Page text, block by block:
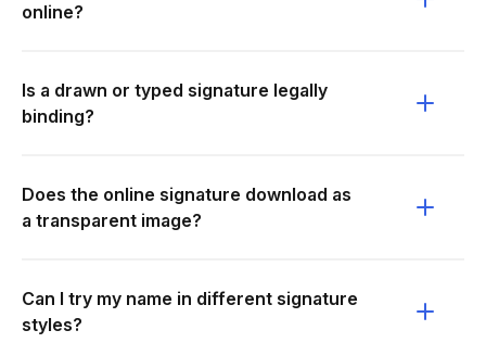
online?
Is a drawn or typed signature legally
binding?
Does the online signature download as
a transparent image?
Can I try my name in different signature
styles?